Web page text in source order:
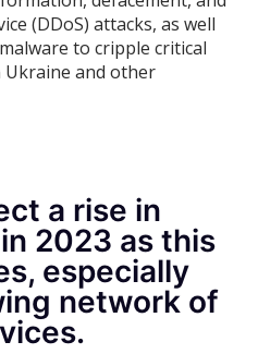
(DDoS) attacks, as well
to cripple critical
and other
a rise in
2023 as this
especially
network of